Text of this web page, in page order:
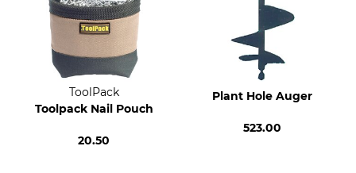
ToolPack
Toolpack Nail Pouch
20.50
Plant Hole Auger
523.00